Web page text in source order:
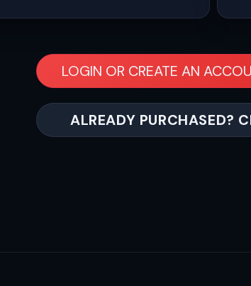
LOGIN OR CREATE AN
ALREADY PURCHASED?